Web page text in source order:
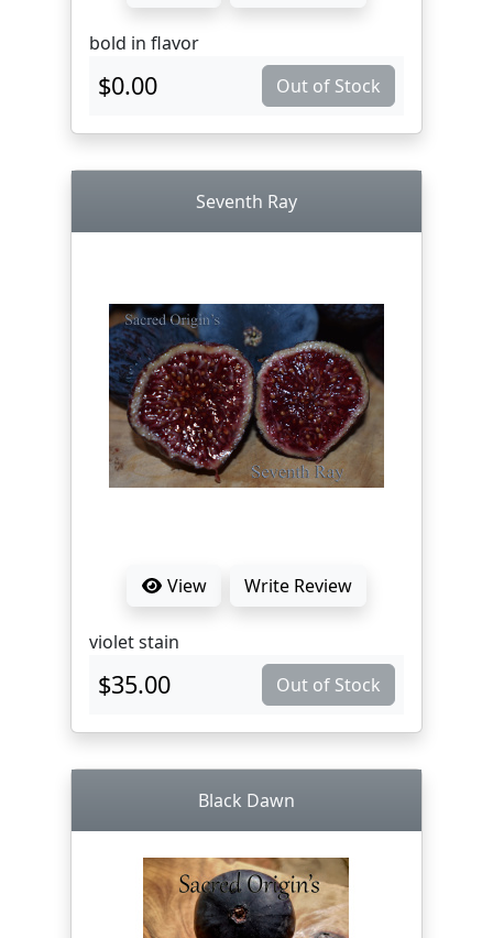
bold in flavor
$0.00 Out of Stock
Seventh Ray
View Write Review
violet stain
$35.00 Out of Stock
Black Dawn